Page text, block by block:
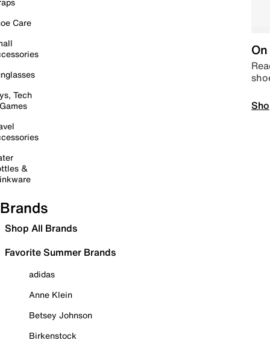
Care
Tech
&
Brands
Shop All Brands
Favorite Summer Brands
adidas
Anne Klein
Betsey Johnson
Birkenstock